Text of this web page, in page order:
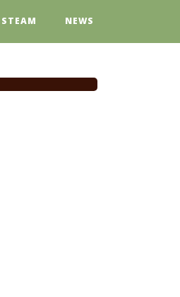
STEAM NEWS